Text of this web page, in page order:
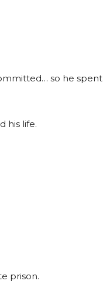
so he spent
his life.
prison.